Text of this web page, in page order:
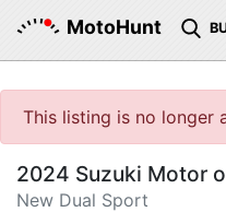
MotoHunt
This listing is no longer
2024 Suzuki Motor
New Dual Sport